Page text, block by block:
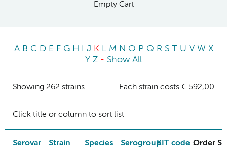
Empty Cart
A B C D E F G H J K L M N O P Q R S T U V W X
Y Z - Show All
Showing 262 strains Each strain costs € 592,00
Click title or column to sort list
Serovar Strain Species SerogroupKIT code Order